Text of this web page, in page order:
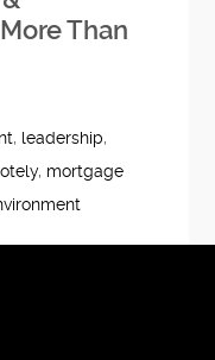
Than
, leadership,
, mortgage